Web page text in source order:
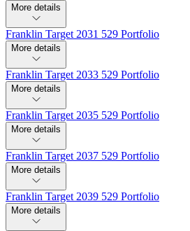
More details
Franklin Target 2031 529 Portfolio
More details
Franklin Target 2033 529 Portfolio
More details
Franklin Target 2035 529 Portfolio
More details
Franklin Target 2037 529 Portfolio
More details
Franklin Target 2039 529 Portfolio
More details